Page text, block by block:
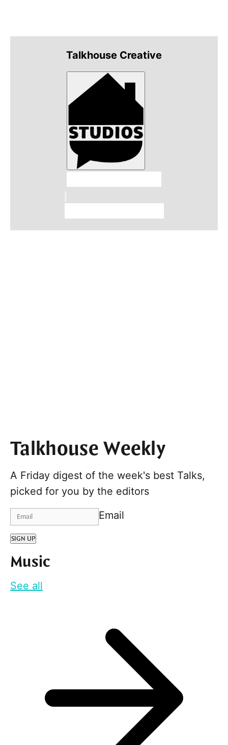
Talkhouse Creative
Talkhouse Weekly
A Friday digest of the week's best Talks,
picked for you by the editors
Email
SIGN UP
Music
See all